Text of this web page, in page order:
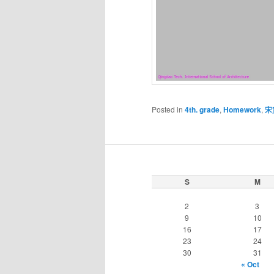
Posted in 4th. grade, Homework, 宋
S M
2
3
9
10
16
17
23
24
30
31
« Oct